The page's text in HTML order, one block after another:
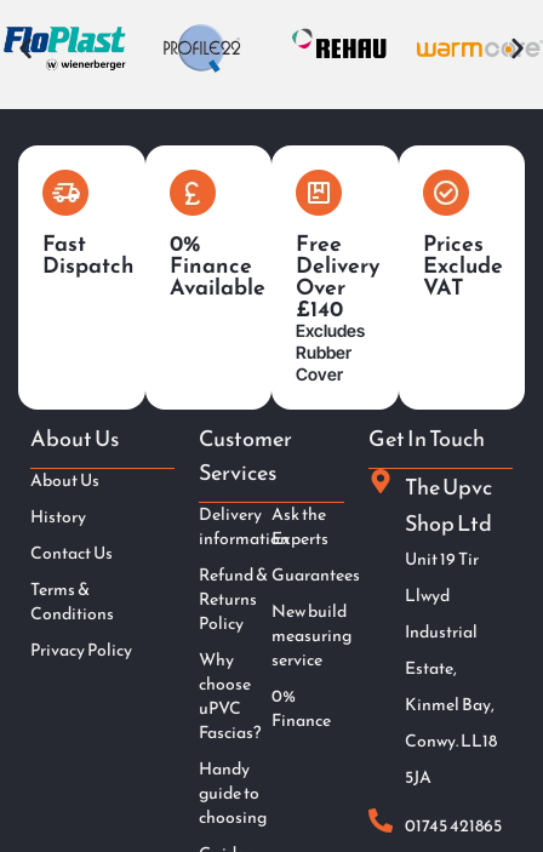
Fast
Dispatch
0%
Finance
Available
Free
Delivery
Over
£140
Excludes
Rubber
Cover
Prices
Exclude
VAT
About Us
About Us
History
Contact Us
Terms &
Conditions
Privacy Policy
Customer
Services
Delivery
information
Refund &
Returns
Policy
Why
choose
uPVC
Fascias?
Handy
guide to
choosing
Ask the
Experts
Guarantees
New build
measuring
service
0%
Finance
Get In Touch
The Upvc
Shop Ltd
Unit 19 Tir
Llwyd
Industrial
Estate,
Kinmel Bay,
Conwy. LL18
5JA
01745 421865